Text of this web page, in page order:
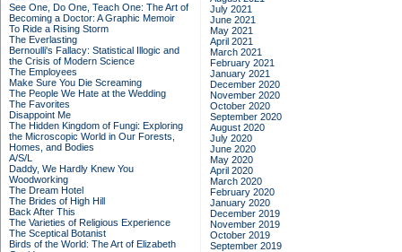
See One, Do One, Teach One: The Art of
Becoming a Doctor: A Graphic Memoir
To Ride a Rising Storm
The Everlasting
Bernoulli's Fallacy: Statistical Illogic and
the Crisis of Modern Science
The Employees
Make Sure You Die Screaming
The People We Hate at the Wedding
The Favorites
Disappoint Me
The Hidden Kingdom of Fungi: Exploring
the Microscopic World in Our Forests,
Homes, and Bodies
A/S/L
Daddy, We Hardly Knew You
Woodworking
The Dream Hotel
The Brides of High Hill
Back After This
The Varieties of Religious Experience
The Sceptical Botanist
Birds of the World: The Art of Elizabeth
July 2021
June 2021
May 2021
April 2021
March 2021
February 2021
January 2021
December 2020
November 2020
October 2020
September 2020
August 2020
July 2020
June 2020
May 2020
April 2020
March 2020
February 2020
January 2020
December 2019
November 2019
October 2019
September 2019